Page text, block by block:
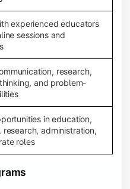
experienced educators
sessions and
research,
and problem-
in education,
research, administration,
roles